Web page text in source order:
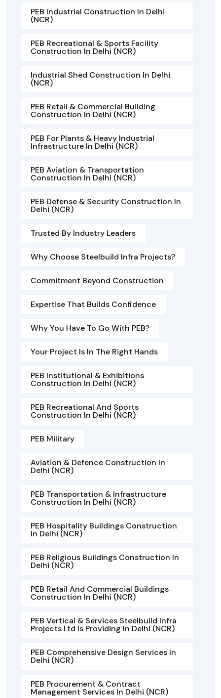
PEB Industrial Construction In Delhi
(NCR)
PEB Recreational & Sports Facility
Construction In Delhi (NCR)
Industrial Shed Construction In Delhi
(NCR)
PEB Retail & Commercial Building
Construction In Delhi (NCR)
PEB For Plants & Heavy Industrial
Infrastructure In Delhi (NCR)
PEB Aviation & Transportation
Construction In Delhi (NCR)
PEB Defense & Security Construction In
Delhi (NCR)
Trusted By Industry Leaders
Why Choose Steelbuild Infra Projects?
Commitment Beyond Construction
Expertise That Builds Confidence
Why You Have To Go With PEB?
Your Project Is In The Right Hands
PEB Institutional & Exhibitions
Construction In Delhi (NCR)
PEB Recreational And Sports
Construction In Delhi (NCR)
PEB Military
Aviation & Defence Construction In
Delhi (NCR)
PEB Transportation & Infrastructure
Construction In Delhi (NCR)
PEB Hospitality Buildings Construction
In Delhi (NCR)
PEB Religious Buildings Construction In
Delhi (NCR)
PEB Retail And Commercial Buildings
Construction In Delhi (NCR)
PEB Vertical & Services Steelbuild Infra
Projects Ltd Is Providing In Delhi (NCR)
PEB Comprehensive Design Services In
Delhi (NCR)
PEB Procurement & Contract
Management Services In Delhi (NCR)